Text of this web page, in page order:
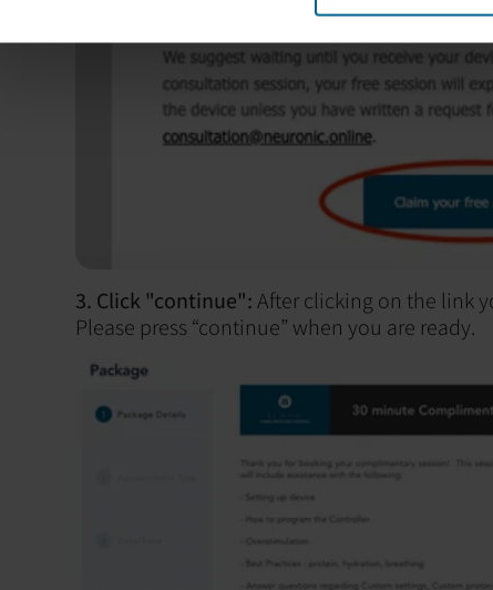
3. Click "continue":After clicking on the link
Please press “continue” when you are ready.